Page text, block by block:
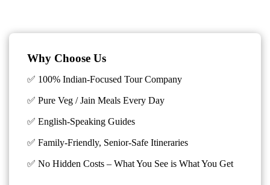
Why Choose Us
✅ 100% Indian-Focused Tour Company
✅ Pure Veg / Jain Meals Every Day
✅ English-Speaking Guides
✅ Family-Friendly, Senior-Safe Itineraries
✅ No Hidden Costs – What You See is What You Get